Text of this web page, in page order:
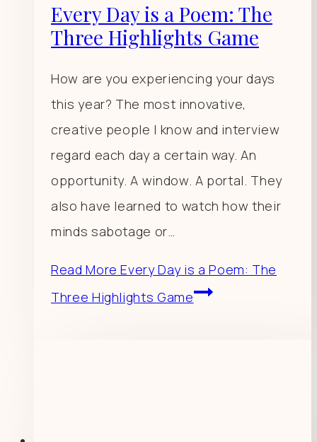
Every Day is a Poem: The
Three Highlights Game
How are you experiencing your days
this year? The most innovative,
creative people I know and interview
regard each day a certain way. An
opportunity. A window. A portal. They
also have learned to watch how their
minds sabotage or…
Read More Every Day is a Poem: The
Three Highlights Game